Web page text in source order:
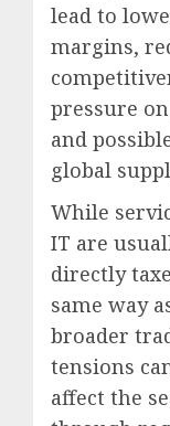
lead to
margins,
pressure
and
global
While
IT are
directly
same way
broader
tensions
affect the